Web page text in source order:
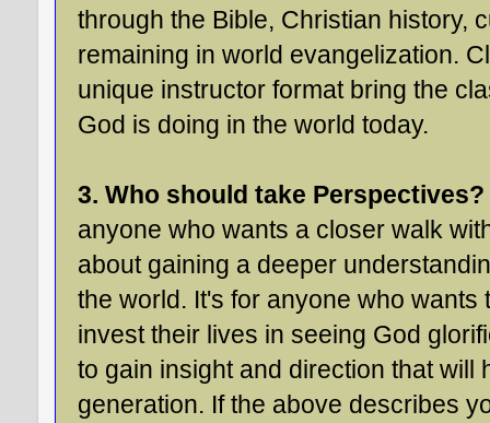
through the Bible, Christian history,
remaining in world evangelization.
unique instructor format bring the
God is doing in the world today.
3. Who should take Perspectives?
anyone who wants a closer walk
about gaining a deeper
the world. It's for anyone who
invest their lives in seeing God
to gain insight and direction that will
generation. If the above describes